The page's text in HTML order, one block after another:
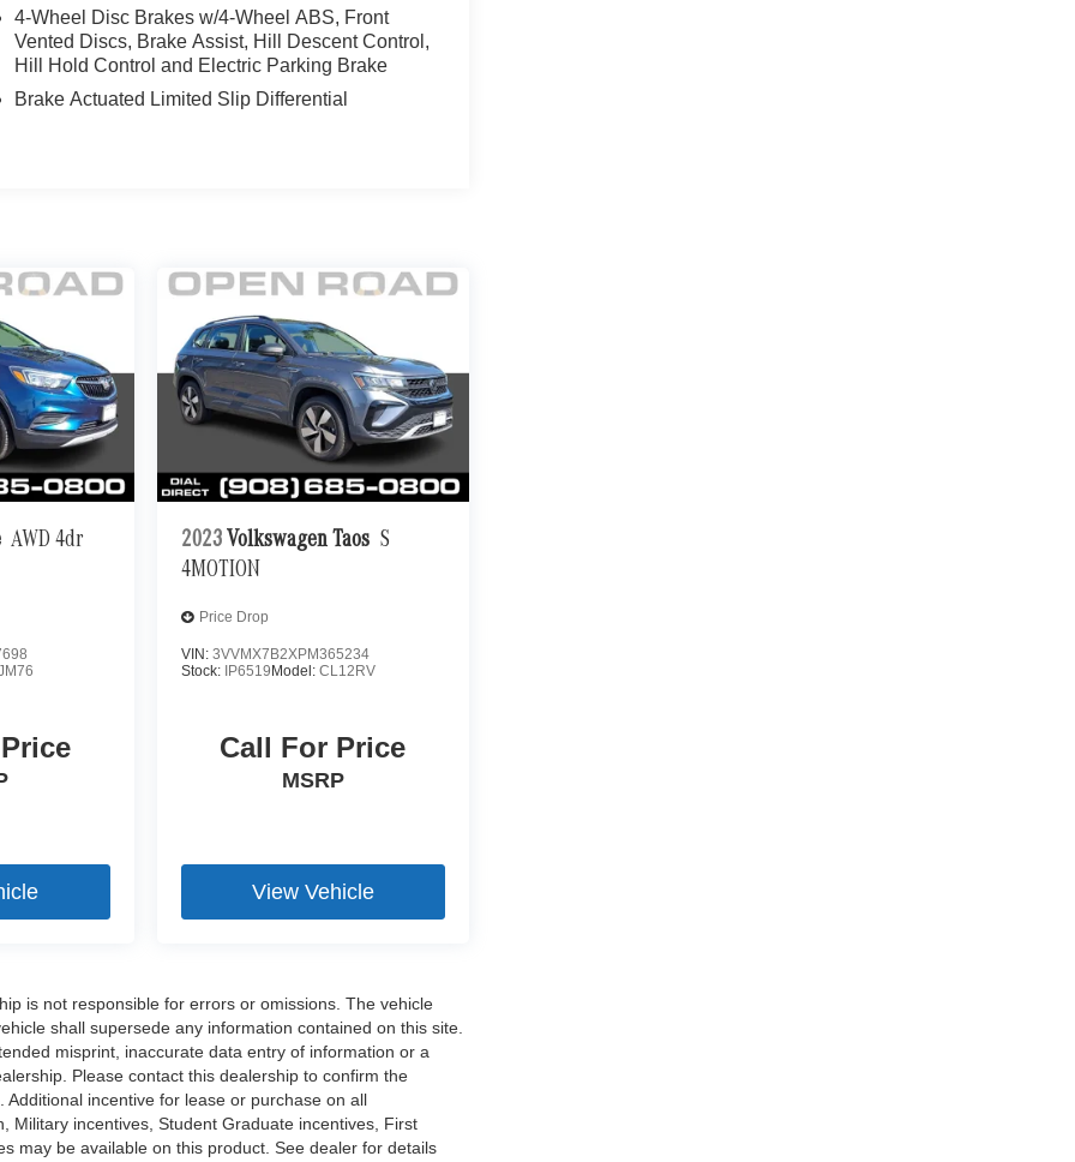
4-Wheel Disc Brakes w/4-Wheel ABS, Front
Vented Discs, Brake Assist, Hill Descent Control,
Hill Hold Control and Electric Parking Brake
Brake Actuated Limited Slip Differential
AWD 4dr
2023 Volkswagen Taos S
4MOTION
Price Drop
VIN: 3VVMX7B2XPM365234
Stock: IP6519 Model: CL12RV
Call For Price
MSRP
View Vehicle
is not responsible for errors or omissions. The vehicle
shall supersede any information contained on this site.
misprint, inaccurate data entry of information or a
Please contact this dealership to confirm the
incentive for lease or purchase on all
Military incentives, Student Graduate incentives, First
may be available on this product. See dealer for details